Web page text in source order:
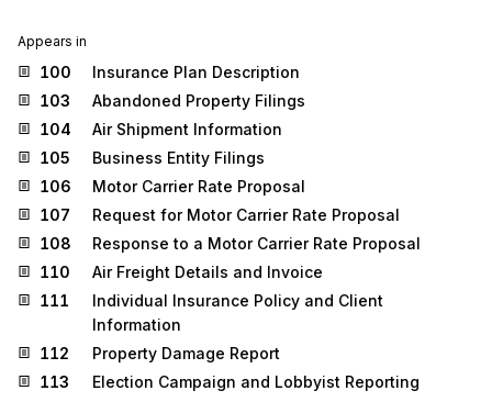
Appears in
100
Insurance Plan Description
103
Abandoned Property Filings
104
Air Shipment Information
105
Business Entity Filings
106
Motor Carrier Rate Proposal
107
Request for Motor Carrier Rate Proposal
108
Response to a Motor Carrier Rate Proposal
110
Air Freight Details and Invoice
111
Individual Insurance Policy and Client
Information
112
Property Damage Report
113
Election Campaign and Lobbyist Reporting